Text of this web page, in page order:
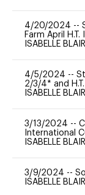
4/20/2024 --
Farm April H.T. III
ISABELLE BLAIR
4/5/2024 --
2/3/4* and H.T.
ISABELLE BLAIR
3/13/2024 --
International
ISABELLE BLAIR
3/9/2024 --
ISABELLE BLAIR